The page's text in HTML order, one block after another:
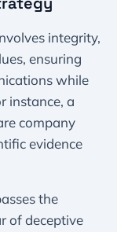
integrity,
ensuring
while
instance, a
company
evidence
the
of deceptive